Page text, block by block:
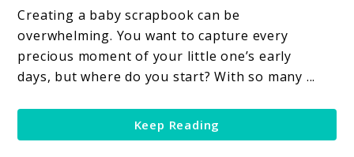
Ideas:
Creative
Designs
For
Memories
Creating a baby scrapbook can be
overwhelming. You want to capture every
precious moment of your little one’s early
days, but where do you start? With so many ...
Keep Reading